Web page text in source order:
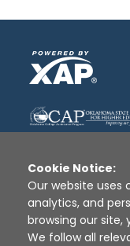
Disclaimer |
Sources
Cookie Notice:
Our website uses
analytics, and
browsing our site,
We follow all